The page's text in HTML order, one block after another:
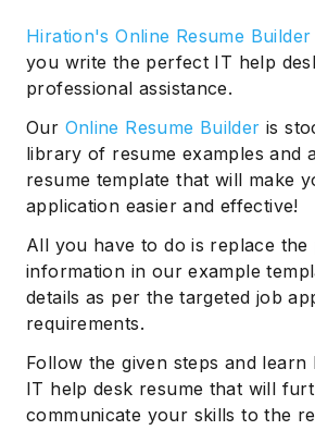
Hiration's Online Resume Builder
you write the perfect IT help
professional assistance.
Our Online Resume Builder is
library of resume examples and
resume template that will make
application easier and effective!
All you have to do is replace
information in our example
details as per the targeted job
requirements.
Follow the given steps and
IT help desk resume that will
communicate your skills to the